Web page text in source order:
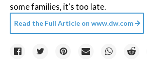
some families, it's too late.
Read the Full Article on www.dw.com